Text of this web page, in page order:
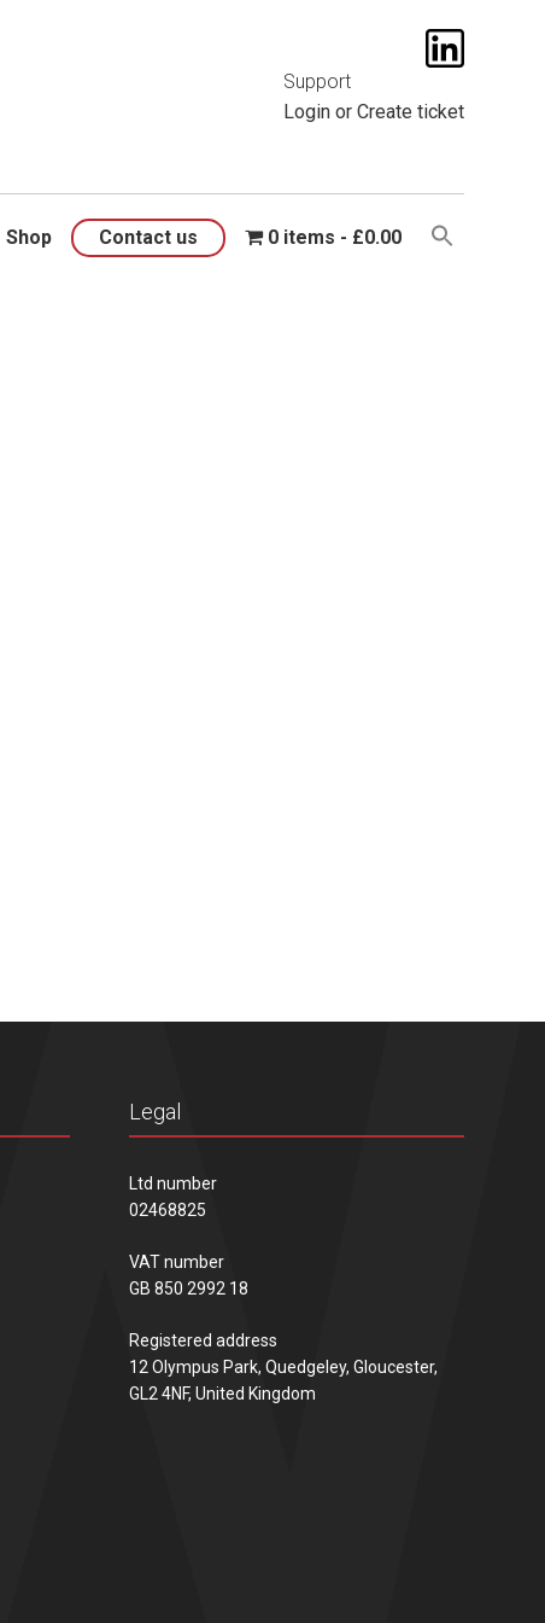
Support
Loginor Create ticket
Shop Contact us 0 items £0.00
Legal
Ltd number
02468825
VAT number
GB 850 2992 18
Registered address
12 Olympus Park, Quedgeley, Gloucester,
GL2 4NF, United Kingdom